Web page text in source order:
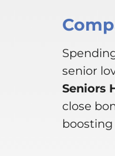
senior
Seniors
close
boosting